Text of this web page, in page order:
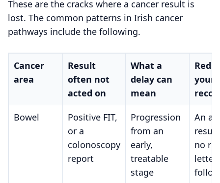
These are the cracks where a cancer result is
lost. The common patterns in Irish cancer
pathways include the following.
Cancer
area
Result
often not
acted on
What a
delay can
mean
Red
your
Bowel
Positive FIT,
or a
colonoscopy
report
Progression
from an
early,
treatable
stage
An
no
letter